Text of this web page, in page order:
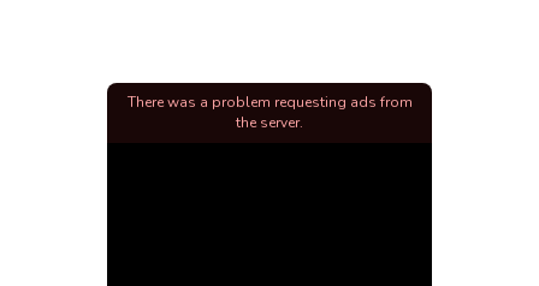
There was a problem requesting ads from
the server.